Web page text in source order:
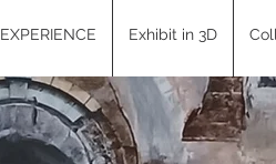
EXPERIENCE Exhibit in 3D